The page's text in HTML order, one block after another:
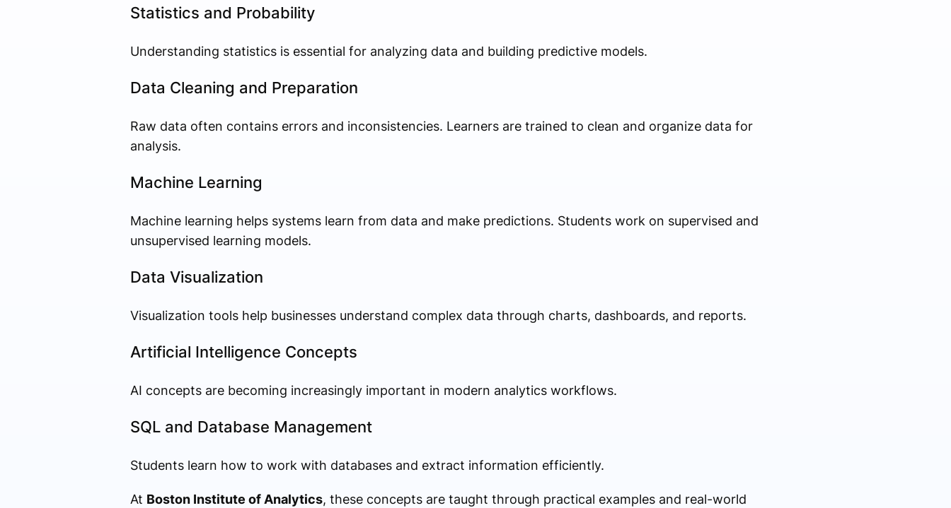
Statistics and Probability
Understanding statistics is essential for analyzing data and building predictive models.
Data Cleaning and Preparation
Raw data often contains errors and inconsistencies. Learners are trained to clean and organize data for
analysis.
Machine Learning
Machine learning helps systems learn from data and make predictions. Students work on supervised and
unsupervised learning models.
Data Visualization
Visualization tools help businesses understand complex data through charts, dashboards, and reports.
Artificial Intelligence Concepts
AI concepts are becoming increasingly important in modern analytics workflows.
SQL and Database Management
Students learn how to work with databases and extract information efficiently.
At Boston Institute of Analytics, these concepts are taught through practical examples and real-world